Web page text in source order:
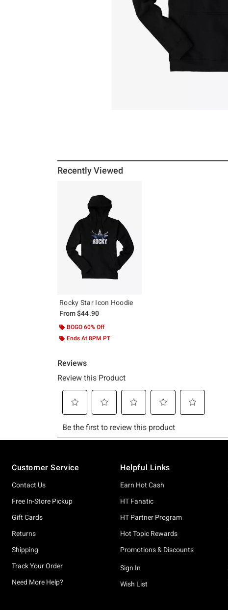
Recently Viewed
Rocky Star Icon Hoodie
From$44.90
BOGO 60% Off
Ends At 8PM PT
Customer Service
Contact Us
Free In-Store Pickup
Gift Cards
Returns
Shipping
Track Your Order
Need More Help?
Helpful Links
Earn Hot Cash
HT Fanatic
HT Partner Program
Hot Topic Rewards
Promotions & Discounts
Sign In
Wish List